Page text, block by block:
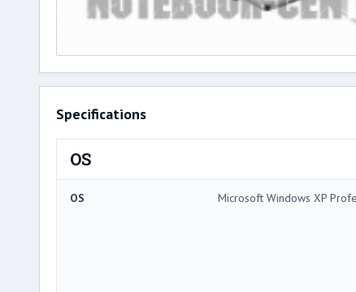
Specifications
OS
OS Microsoft Windows XP